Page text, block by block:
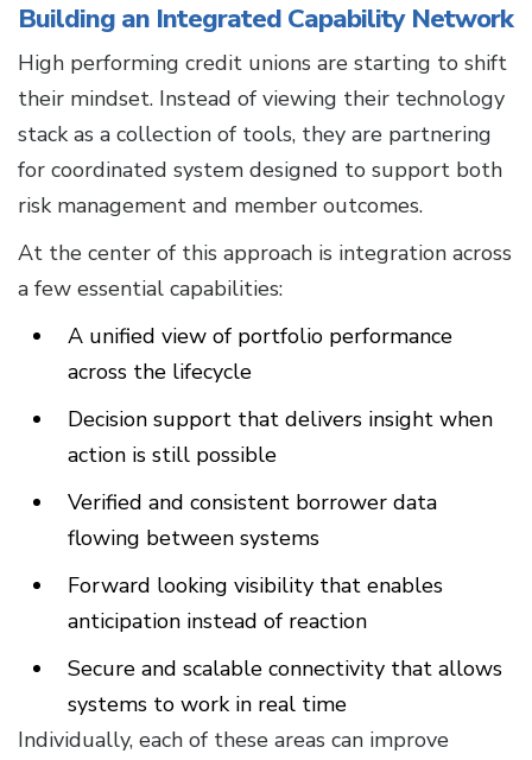
Building an Integrated Capability Network
High performing credit unions are starting to shift
their mindset. Instead of viewing their technology
stack as a collection of tools, they are partnering
for coordinated system designed to support both
risk management and member outcomes.
At the center of this approach is integration across
a few essential capabilities:
A unified view of portfolio performance
across the lifecycle
Decision support that delivers insight when
action is still possible
Verified and consistent borrower data
flowing between systems
Forward looking visibility that enables
anticipation instead of reaction
Secure and scalable connectivity that allows
systems to work in real time
Individually, each of these areas can improve